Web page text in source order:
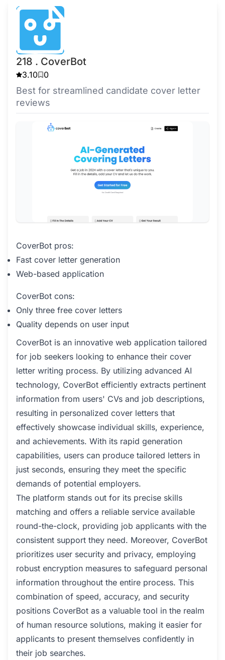
218 . CoverBot
3.10 0
Best for streamlined candidate cover letter
reviews
CoverBot pros:
Fast cover letter generation
Web-based application
CoverBot cons:
Only three free cover letters
Quality depends on user input
CoverBot is an innovative web application tailored
for job seekers looking to enhance their cover
letter writing process. By utilizing advanced AI
technology, CoverBot efficiently extracts pertinent
information from users' CVs and job descriptions,
resulting in personalized cover letters that
effectively showcase individual skills, experience,
and achievements. With its rapid generation
capabilities, users can produce tailored letters in
just seconds, ensuring they meet the specific
demands of potential employers.
The platform stands out for its precise skills
matching and offers a reliable service available
round-the-clock, providing job applicants with the
consistent support they need. Moreover, CoverBot
prioritizes user security and privacy, employing
robust encryption measures to safeguard personal
information throughout the entire process. This
combination of speed, accuracy, and security
positions CoverBot as a valuable tool in the realm
of human resource solutions, making it easier for
applicants to present themselves confidently in
their job searches.